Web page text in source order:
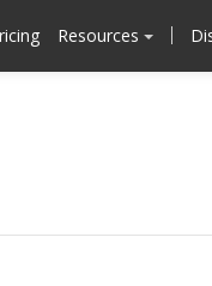
Resources